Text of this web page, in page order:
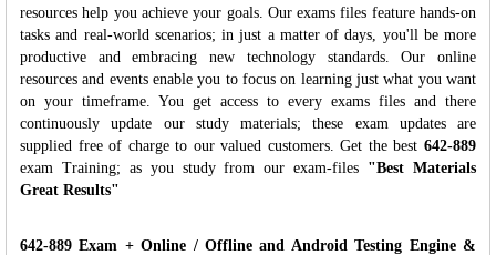
resources help you achieve your goals. Our exams files feature hands-on
tasks and real-world scenarios; in just a matter of days, you'll be more
productive and embracing new technology standards. Our online
resources and events enable you to focus on learning just what you want
on your timeframe. You get access to every exams files and there
continuously update our study materials; these exam updates are
supplied free of charge to our valued customers. Get the best 642-889
exam Training; as you study from our exam-files "Best Materials
Great Results"
642-889 Exam + Online / Offline and Android Testing Engine &